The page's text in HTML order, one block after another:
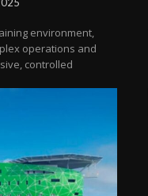
environment,
operations and
controlled